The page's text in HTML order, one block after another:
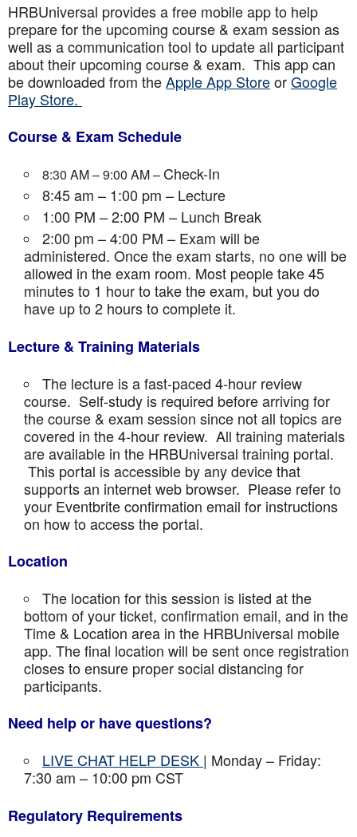
HRBUniversal provides a free mobile app to help
prepare for the upcoming course & exam session as
well as a communication tool to update all participant
about their upcoming course & exam. This app can
be downloaded from theApple App StoreorGoogle
Play Store.
Course & Exam Schedule
8:30 AM – 9:00 AM – Check-In
8:45 am – 1:00 pm – Lecture
1:00 PM – 2:00 PM – Lunch Break
2:00 pm – 4:00 PM – Exam will be
administered. Once the exam starts, no one will be
allowed in the exam room. Most people take 45
minutes to 1 hour to take the exam, but you do
have up to 2 hours to complete it.
Lecture & Training Materials
The lecture is a fast-paced 4-hour review
course. Self-study is required before arriving for
the course & exam session since not all topics are
covered in the 4-hour review. All training materials
are available in the HRBUniversal training portal.
This portal is accessible by any device that
supports an internet web browser. Please refer to
your Eventbrite confirmation email for instructions
on how to access the portal.
Location
The location for this session is listed at the
bottom of your ticket, confirmation email, and in the
Time & Location area in the HRBUniversal mobile
app. The final location will be sent once registration
closes to ensure proper social distancing for
participants.
Need help or have questions?
LIVE CHAT HELP DESK | Monday – Friday:
7:30 am – 10:00 pm CST
Regulatory Requirements